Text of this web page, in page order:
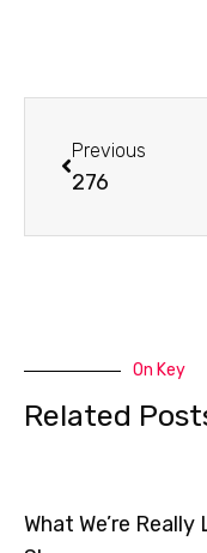
Previous
276
On Key
Related
What We’re Really